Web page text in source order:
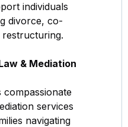
individuals
divorce, co-
& Mediation
compassionate
services
navigating